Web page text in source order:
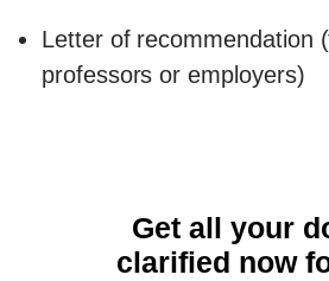
Letter of recommendation
professors or employers)
Get all your
clarified now